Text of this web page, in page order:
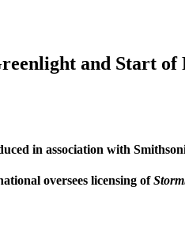
and Start
in association with
oversees licensing of